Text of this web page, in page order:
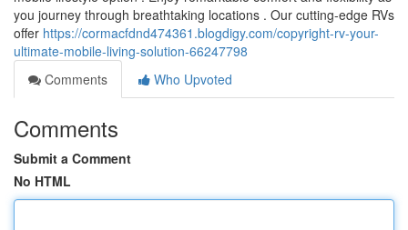
you journey through breathtaking locations . Our cutting-edge RVs
offer https://cormacfdnd474361.blogdigy.com/copyright-rv-your-
ultimate-mobile-living-solution-66247798
Comments
Who Upvoted
Comments
Submit a Comment
No HTML